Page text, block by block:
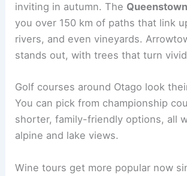
inviting in autumn. The
you over 150 km of paths that link
rivers, and even vineyards.
stands out, with trees that turn
Golf courses around Otago look
You can pick from championship
shorter, family-friendly options, all
alpine and lake views.
Wine tours get more popular now